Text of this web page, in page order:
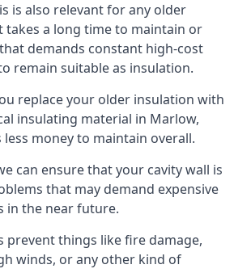
is also relevant for any older
takes a long time to maintain or
demands constant high-cost
remain suitable as insulation.
replace your older insulation with
insulating material in Marlow,
money to maintain overall.
can ensure that your cavity wall is
that may demand expensive
in the near future.
prevent things like fire damage,
winds, or any other kind of